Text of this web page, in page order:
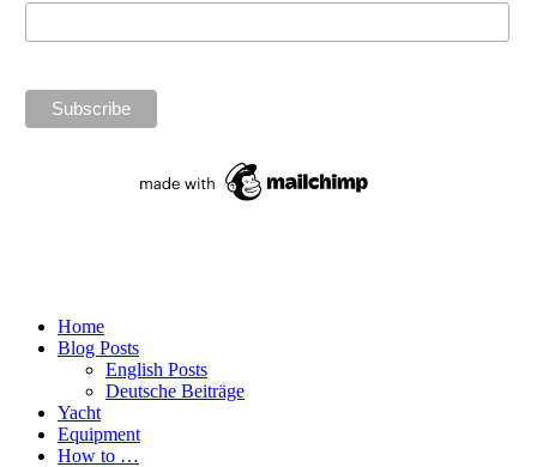
Home
Blog Posts
English Posts
Deutsche Beiträge
Yacht
Equipment
How to …